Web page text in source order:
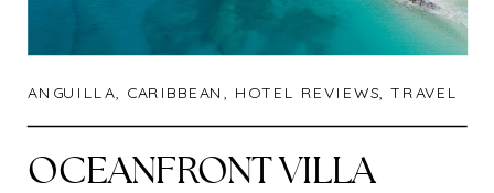
ANGUILLA, CARIBBEAN , HOTEL REVIEWS,TRAVEL
OCEANFRONT VILLA